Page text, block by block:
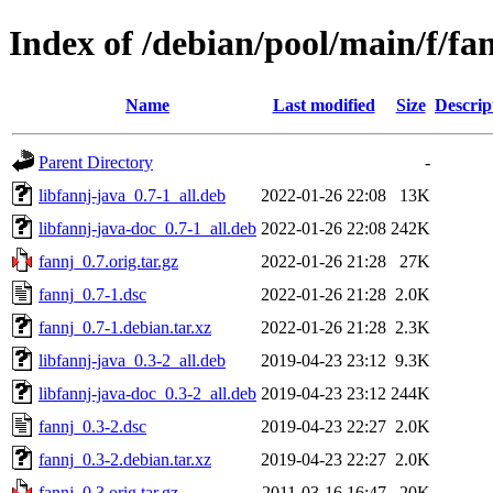
Index of /debian/pool/main/f/
Name Last modified Size
Parent Directory
-
libfannj-java_0.7-1_all.deb
2022-01-26 22:08
13K
libfannj-java-doc_0.7-1_all.deb 2022-01-26 22:08 242K
fannj_0.7.orig.tar.gz
2022-01-26 21:28
27K
fannj_0.7-1.dsc
2022-01-26 21:28 2.0K
fannj_0.7-1.debian.tar.xz
2022-01-26 21:28 2.3K
libfannj-java_0.3-2_all.deb
2019-04-23 23:12 9.3K
libfannj-java-doc_0.3-2_all.deb 2019-04-23 23:12 244K
fannj_0.3-2.dsc
2019-04-23 22:27 2.0K
fannj_0.3-2.debian.tar.xz
2019-04-23 22:27 2.0K